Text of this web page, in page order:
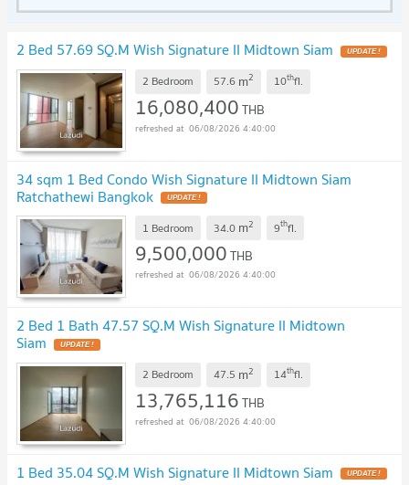
2 Bed 57.69 SQ.M Wish Signature II Midtown Siam
2 Bedroom 57.6 m2 10thfl.
16,080,400THB
06/08/2026 4:40:00
34 sqm 1 Bed Condo Wish Signature II Midtown Siam
Ratchathewi Bangkok
1 Bedroom 34.0 m2 9thfl.
9,500,000THB
06/08/2026 4:40:00
2 Bed 1 Bath 47.57 SQ.M Wish Signature II Midtown
Siam
2 Bedroom 47.5 m2 14thfl.
13,765,116THB
06/08/2026 4:40:00
1 Bed 35.04 SQ.M Wish Signature II Midtown Siam